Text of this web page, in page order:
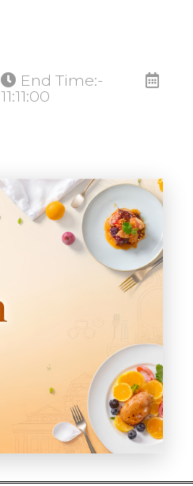
End Time:-
11:11:00